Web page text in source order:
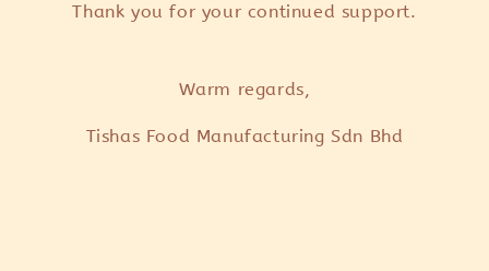
Thank you for your continued support.
Warm regards,
Tishas Food Manufacturing Sdn Bhd